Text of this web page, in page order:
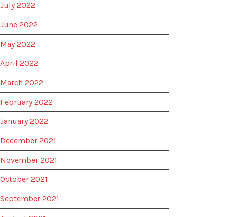
July 2022
June 2022
May 2022
April 2022
March 2022
February 2022
January 2022
December 2021
November 2021
October 2021
September 2021